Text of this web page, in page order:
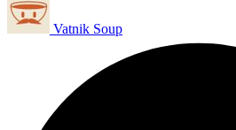
Vatnik Soup